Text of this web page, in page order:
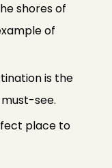
shores of
of
is the
see.
place to